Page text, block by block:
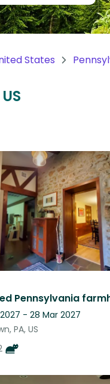
States
- 28 Mar 2027
PA, US